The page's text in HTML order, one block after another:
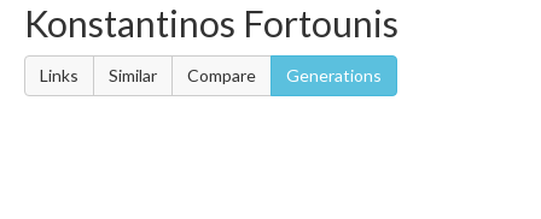
Konstantinos Fortounis
Links Similar Compare Generations